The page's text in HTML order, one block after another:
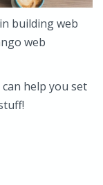
building web
web
help you set